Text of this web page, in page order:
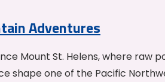
Adventures
Mount St. Helens, where raw
shape one of the Pacific